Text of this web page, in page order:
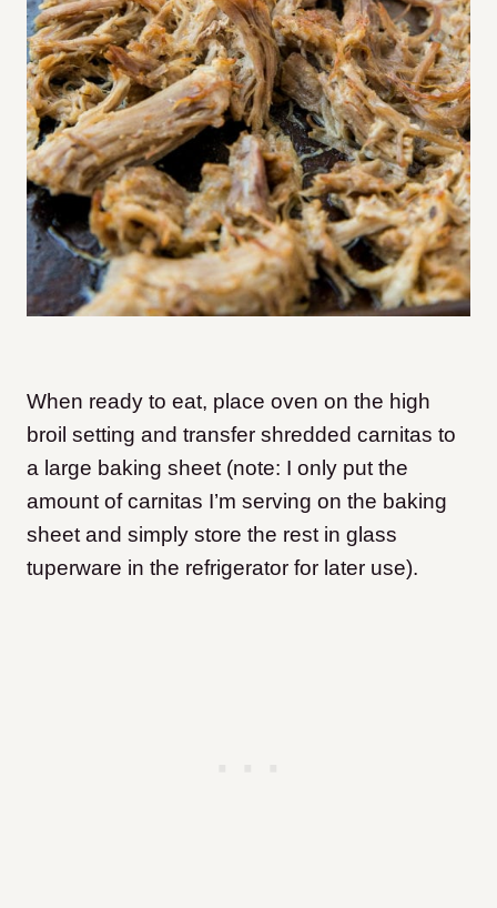
When ready to eat, place oven on the high
broil setting and transfer shredded carnitas to
a large baking sheet (note: I only put the
amount of carnitas I’m serving on the baking
sheet and simply store the rest in glass
tuperware in the refrigerator for later use).